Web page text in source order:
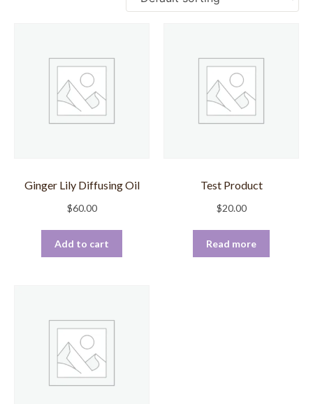
Ginger Lily Diffusing Oil
$60.00
Add to cart
Test Product
$20.00
Read more